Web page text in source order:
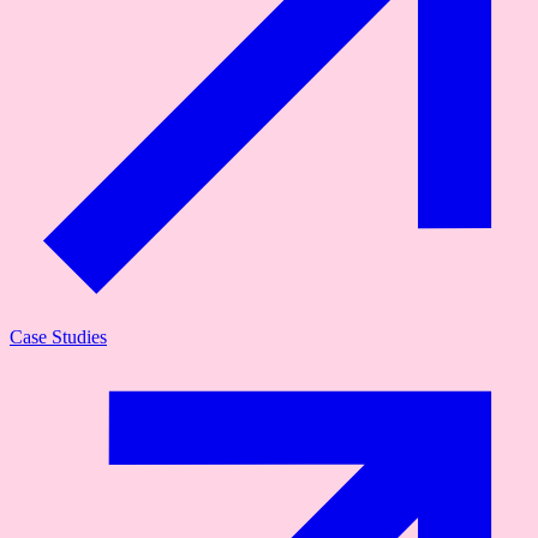
Case Studies